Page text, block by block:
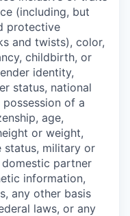
(including, but
protective
and twists), color,
childbirth, or
identity,
status, national
of a
age,
or weight,
status, military or
partner
information,
any other basis
laws, or any